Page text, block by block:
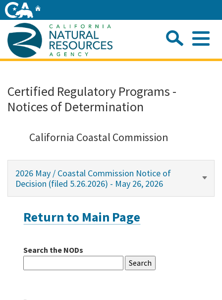
Skip
to
Main
Content
Home
About
Departments
Initiatives
Connect
Careers
Certified Regulatory Programs -
Notices of Determination
California Coastal Commission
2026 May / Coastal Commission Notice of
Decision (filed 5.26.2026) - May 26, 2026
Return to Main Page
Search the NODs
for: